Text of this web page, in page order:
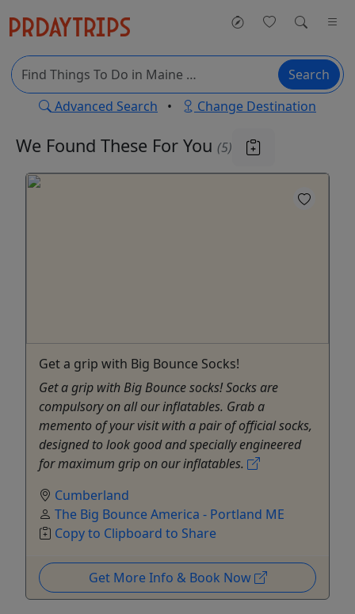
Search
Advanced Search • Change Destination
We Found These For You (5)
Get a grip with Big Bounce Socks!
Get a grip with Big Bounce socks! Socks are
compulsory on all our inflatables. Grab a
memento of your visit with a pair of official socks,
designed to look good and specially engineered
for maximum grip on our inflatables.
Cumberland
The Big Bounce America - Portland ME
Copy to Clipboard to Share
Get More Info & Book Now